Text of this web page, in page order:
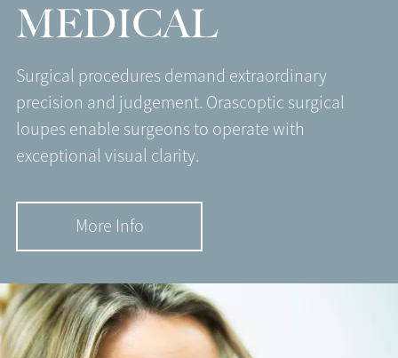
MEDICAL
Surgical procedures demand extraordinary
precision and judgement. Orascoptic surgical
loupes enable surgeons to operate with
exceptional visual clarity.
More Info